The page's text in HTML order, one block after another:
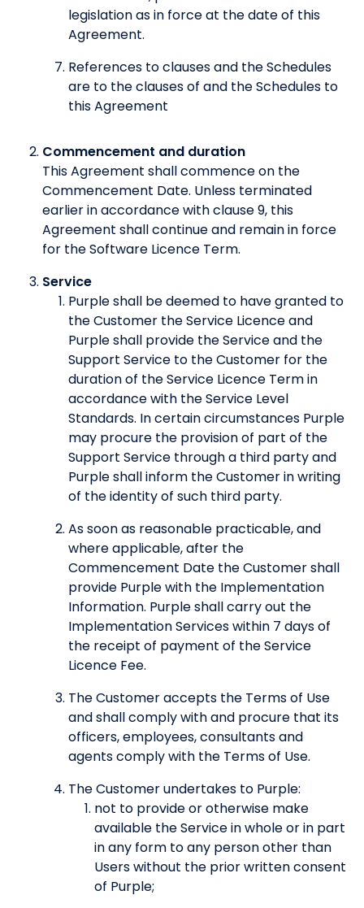
legislation as in force at the date of this
Agreement.
References to clauses and the Schedules
are to the clauses of and the Schedules to
this Agreement
Commencement and duration
This Agreement shall commence on the
Commencement Date. Unless terminated
earlier in accordance with clause 9, this
Agreement shall continue and remain in force
for the Software Licence Term.
Service
Purple shall be deemed to have granted to
the Customer the Service Licence and
Purple shall provide the Service and the
Support Service to the Customer for the
duration of the Service Licence Term in
accordance with the Service Level
Standards. In certain circumstances Purple
may procure the provision of part of the
Support Service through a third party and
Purple shall inform the Customer in writing
of the identity of such third party.
As soon as reasonable practicable, and
where applicable, after the
Commencement Date the Customer shall
provide Purple with the Implementation
Information. Purple shall carry out the
Implementation Services within 7 days of
the receipt of payment of the Service
Licence Fee.
The Customer accepts the Terms of Use
and shall comply with and procure that its
officers, employees, consultants and
agents comply with the Terms of Use.
The Customer undertakes to Purple:
not to provide or otherwise make
available the Service in whole or in part
in any form to any person other than
Users without the prior written consent
of Purple;